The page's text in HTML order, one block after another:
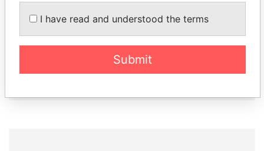
Former Prime Minister
SALMAN AL KHALIFA
Former Prime Minister
EXPLORE ALL
I have read and understood the terms
Submit